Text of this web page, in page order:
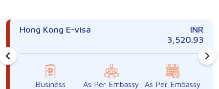
Hong Kong E-visa
INR
3,520.93
Business As Per Embassy As Per Embassy